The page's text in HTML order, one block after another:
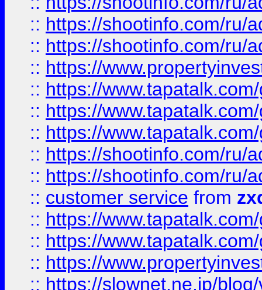
:: https://shootinfo.com/ru/
:: https://shootinfo.com/ru/
:: https://
:: https://
:: https://
:: https://
:: https://shootinfo.com/ru/
:: https://shootinfo.com/ru/
:: customer service from
:: https://
:: https://
:: https://
:: https://slownet.ne.jp/